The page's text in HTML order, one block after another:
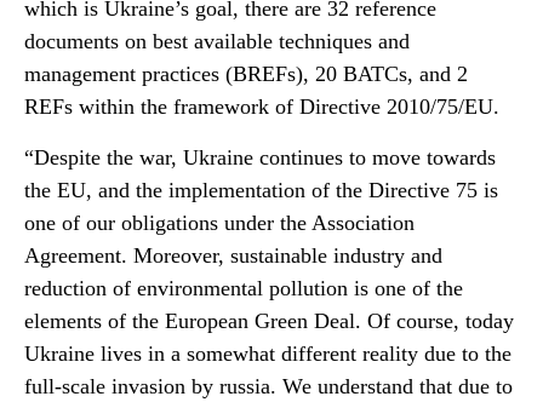
which is Ukraine’s goal, there are 32 reference
documents on best available techniques and
management practices (BREFs), 20 BATCs, and 2
REFs within the framework of Directive 2010/75/EU.
“Despite the war, Ukraine continues to move towards
the EU, and the implementation of the Directive 75 is
one of our obligations under the Association
Agreement. Moreover, sustainable industry and
reduction of environmental pollution is one of the
elements of the European Green Deal. Of course, today
Ukraine lives in a somewhat different reality due to the
full-scale invasion by russia. We understand that due to